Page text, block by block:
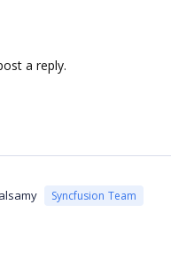
a reply.
Syncfusion Team